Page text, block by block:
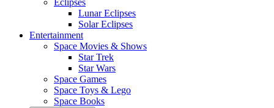
Eclipses
Lunar Eclipses
Solar Eclipses
Entertainment
Space Movies & Shows
Star Trek
Star Wars
Space Games
Space Toys & Lego
Space Books